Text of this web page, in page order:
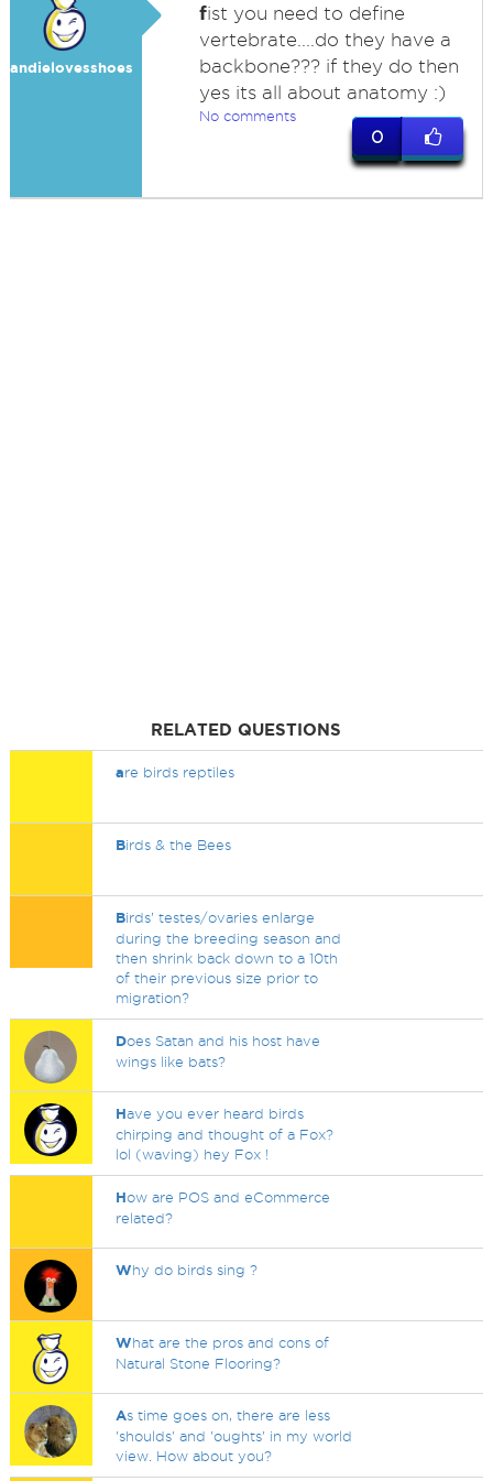
andielovesshoes
fist you need to define
vertebrate....do they have a
backbone??? if they do then
yes its all about anatomy :)
No comments
0
RELATED QUESTIONS
are birds reptiles
Birds & the Bees
Birds’ testes/ovaries enlarge
during the breeding season and
then shrink back down to a 10th
of their previous size prior to
migration?
Does Satan and his host have
wings like bats?
Have you ever heard birds
chirping and thought of a Fox?
lol (waving) hey Fox !
How are POS and eCommerce
related?
Why do birds sing ?
What are the pros and cons of
Natural Stone Flooring?
As time goes on, there are less
'shoulds' and 'oughts' in my world
view. How about you?